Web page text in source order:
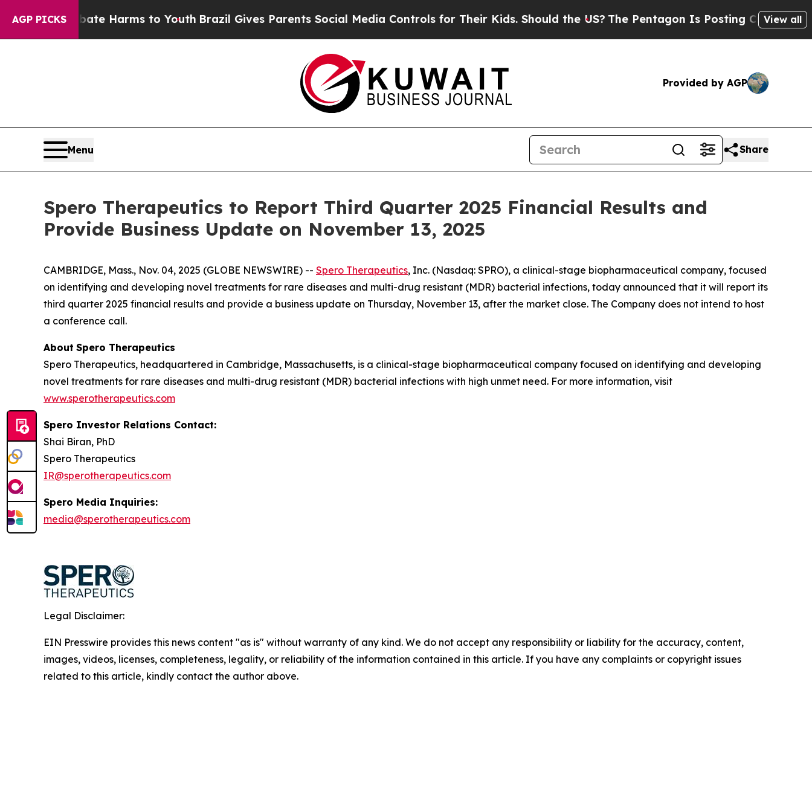
AGP PICKS
to Abate Harms to YouthBrazil Gives Parents Social Media Controls for Their Kids. Should the US? The Pentagon Is Posting Cryptic Biblical
View all
Provided by AGP
Menu Share
Spero Therapeutics to Report Third Quarter 2025 Financial Results and
Provide Business Update on November 13, 2025
CAMBRIDGE, Mass., Nov. 04, 2025 (GLOBE NEWSWIRE) -- Spero Therapeutics, Inc. (Nasdaq: SPRO), a clinical-stage biopharmaceutical company, focused
on identifying and developing novel treatments for rare diseases and multi-drug resistant (MDR) bacterial infections, today announced that it will report its
third quarter 2025 financial results and provide a business update on Thursday, November 13, after the market close. The Company does not intend to host
a conference call.
About Spero Therapeutics
Spero Therapeutics, headquartered in Cambridge, Massachusetts, is a clinical-stage biopharmaceutical company focused on identifying and developing
novel treatments for rare diseases and multi-drug resistant (MDR) bacterial infections with high unmet need. For more information, visit
www.sperotherapeutics.com
Spero Investor Relations Contact:
Shai Biran, PhD
Spero Therapeutics
IR@sperotherapeutics.com
Spero Media Inquiries:
media@sperotherapeutics.com
Legal Disclaimer:
EIN Presswire provides this news content "as is" without warranty of any kind. We do not accept any responsibility or liability for the accuracy, content,
images, videos, licenses, completeness, legality, or reliability of the information contained in this article. If you have any complaints or copyright issues
related to this article, kindly contact the author above.